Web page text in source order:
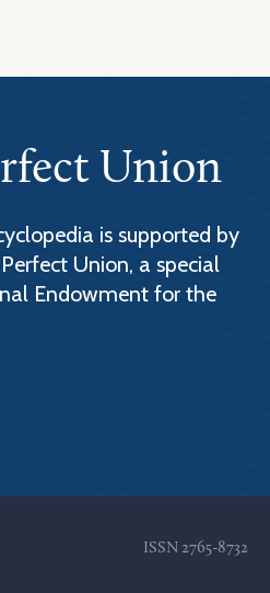
Union
is supported by
Union, a special
Endowment for the
ISSN 2765-8732